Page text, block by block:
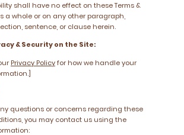
shall have no effect on these Terms &
a whole or on any other paragraph,
sentence, or clause herein.
& Security on the Site:
Privacy Policyfor how we handle your
questions or concerns regarding these
you may contact us using the